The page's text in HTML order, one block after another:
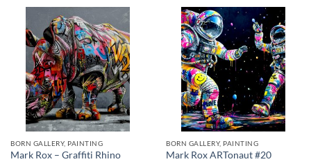
BORN GALLERY, PAINTING
Mark Rox – Graffiti Rhino
BORN GALLERY, PAINTING
Mark Rox ARTonaut #20